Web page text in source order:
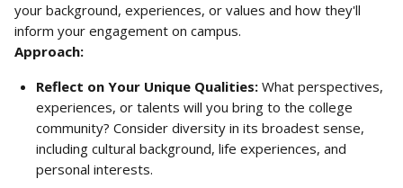
your background, experiences, or values and how they'll
inform your engagement on campus.
Approach:
Reflect on Your Unique Qualities: What perspectives,
experiences, or talents will you bring to the college
community? Consider diversity in its broadest sense,
including cultural background, life experiences, and
personal interests.